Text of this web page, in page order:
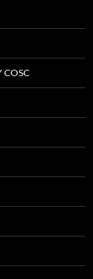
COSC